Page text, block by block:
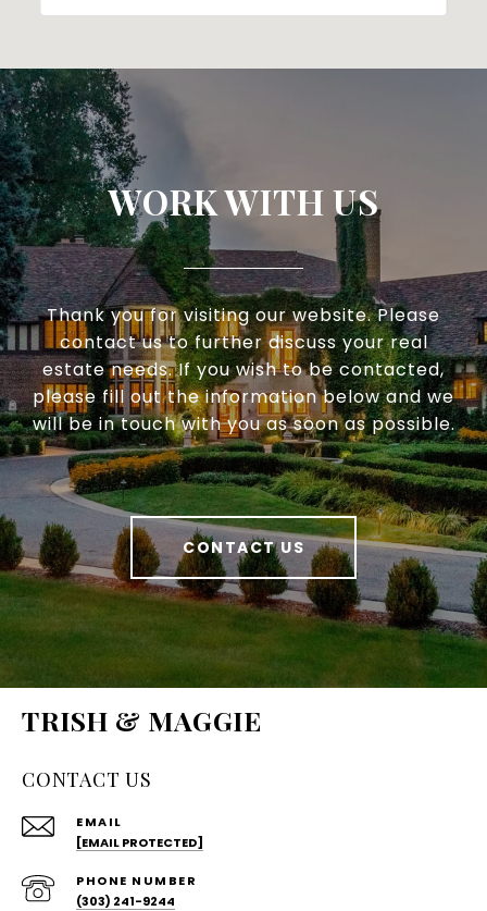
WORK WITH US
Thank you for visiting our website. Please
contact us to further discuss your real
estate needs. If you wish to be contacted,
please fill out the information below and we
will be in touch with you as soon as possible.
CONTACT US
TRISH & MAGGIE
CONTACT US
EMAIL
[EMAIL PROTECTED]
PHONE NUMBER
(303) 241-9244